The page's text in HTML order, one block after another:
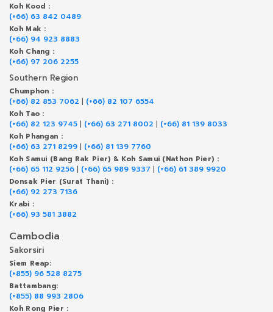
Koh Kood :
(+66) 63 842 0489
Koh Mak :
(+66) 94 923 8883
Koh Chang :
(+66) 97 206 2255
Southern Region
Chumphon :
(+66) 82 853 7062 | (+66) 82 107 6554
Koh Tao :
(+66) 82 123 9745 | (+66) 63 271 8002 | (+66) 81 139 8033
Koh Phangan :
(+66) 63 271 8299 | (+66) 81 139 7760
Koh Samui (Bang Rak Pier) & Koh Samui (Nathon Pier) :
(+66) 65 112 9256 | (+66) 65 989 9337 | (+66) 61 389 9920
Donsak Pier (Surat Thani) :
(+66) 92 273 7136
Krabi :
(+66) 93 581 3882
Cambodia
Sakorsiri
Siem Reap:
(+855) 96 528 8275
Battambang:
(+855) 88 993 2806
Koh Rong Pier :